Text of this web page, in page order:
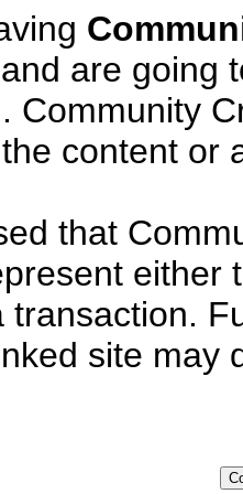
are going
Community
content or
that
either
transaction.
site may